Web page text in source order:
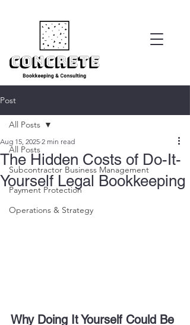
Post
All Posts
Subcontractor Business Management
Payment Protection
Operations & Strategy
All Posts
The Hidden Costs of Do-It-
Yourself Legal Bookkeeping
Aug 15, 2025 2 min read
Why Doing It Yourself Could Be